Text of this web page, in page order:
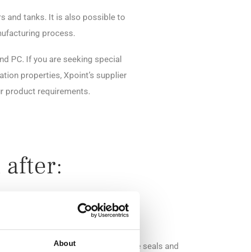
About
and tanks. It is also possible to
process.
PC. If you are seeking special
properties, Xpoint’s supplier
product requirements.
and sample products
and adding the requested parts like seals and